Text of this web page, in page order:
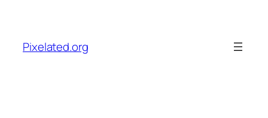
content
Pixelated.org